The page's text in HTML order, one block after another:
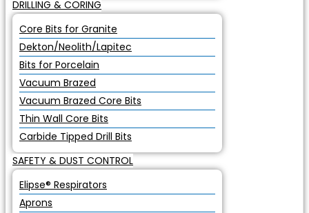
DRILLING & CORING
Core Bits for Granite
Dekton/Neolith/Lapitec
Bits for Porcelain
Vacuum Brazed
Vacuum Brazed Core Bits
Thin Wall Core Bits
Carbide Tipped Drill Bits
SAFETY & DUST CONTROL
Elipse® Respirators
Aprons